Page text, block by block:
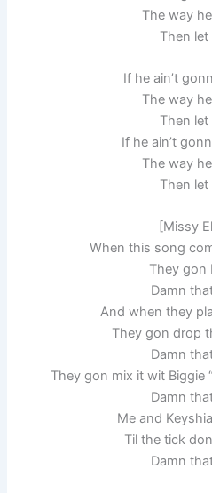
The way
Then let
If he ain’t
The way
Then let
If he ain’t
The way
Then let
[Missy
When this song
They gon
Damn
And when they
They gon drop
Damn
They gon mix it wit Biggie
Damn
Me and
Til the tick
Damn